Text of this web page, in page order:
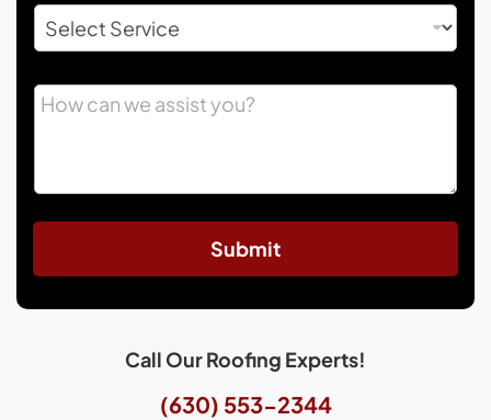
Submit
Call Our Roofing Experts!
(630) 553-2344